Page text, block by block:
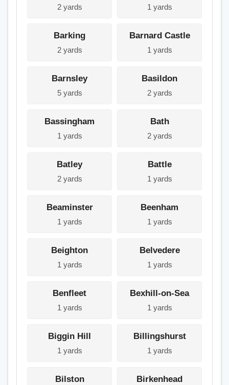
2 yards 1 yards
Barking
2 yards
Barnard Castle
1 yards
Barnsley
5 yards
Basildon
2 yards
Bassingham
1 yards
Bath
2 yards
Batley
2 yards
Battle
1 yards
Beaminster
1 yards
Beenham
1 yards
Beighton
1 yards
Belvedere
1 yards
Benfleet
1 yards
Bexhill-on-Sea
1 yards
Biggin Hill
1 yards
Billingshurst
1 yards
Bilston Birkenhead